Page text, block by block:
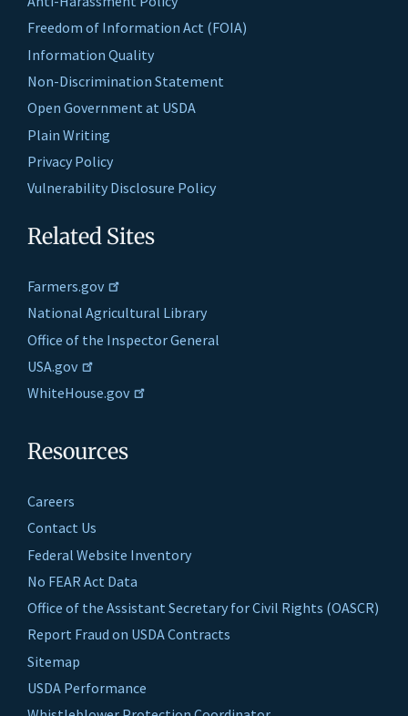
Freedom of Information Act (FOIA)
Information Quality
Non-Discrimination Statement
Open Government at USDA
Plain Writing
Privacy Policy
Vulnerability Disclosure Policy
Related Sites
Farmers.gov
National Agricultural Library
Office of the Inspector General
USA.gov
WhiteHouse.gov
Resources
Careers
Contact Us
Federal Website Inventory
No FEAR Act Data
Office of the Assistant Secretary for Civil Rights (OASCR)
Report Fraud on USDA Contracts
Sitemap
USDA Performance